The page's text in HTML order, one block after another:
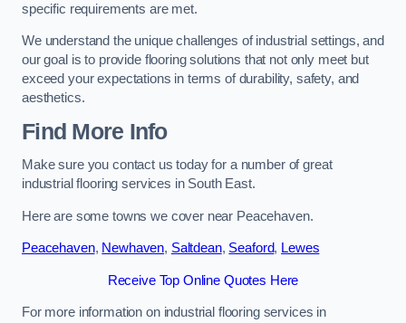
specific requirements are met.
We understand the unique challenges of industrial settings, and
our goal is to provide flooring solutions that not only meet but
exceed your expectations in terms of durability, safety, and
aesthetics.
Find More Info
Make sure you contact us today for a number of great
industrial flooring services in South East.
Here are some towns we cover near Peacehaven.
Peacehaven, Newhaven, Saltdean, Seaford, Lewes
Receive Top Online Quotes Here
For more information on industrial flooring services in